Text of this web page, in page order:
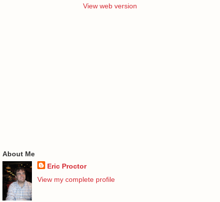
View web version
About Me
Eric Proctor
View my complete profile